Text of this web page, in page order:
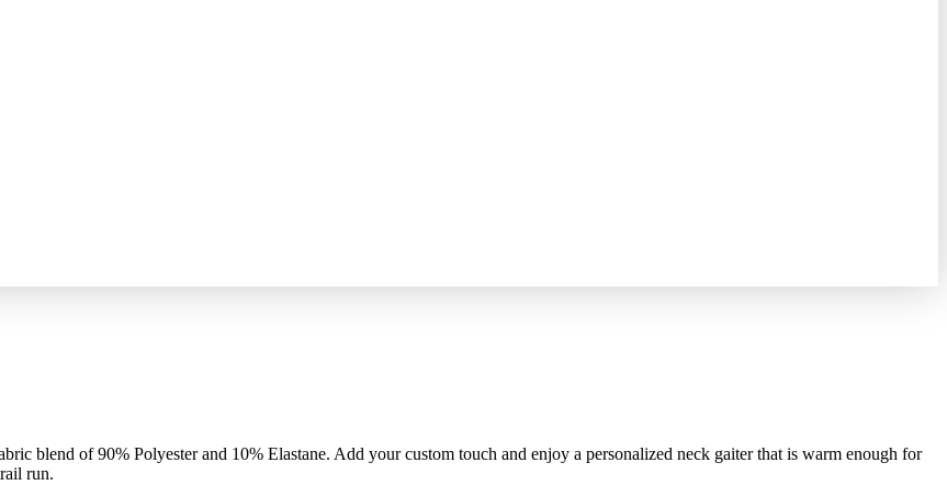
blend of 90% Polyester and 10% Elastane. Add your custom touch and enjoy a personalized neck gaiter that is warm enough for
run.